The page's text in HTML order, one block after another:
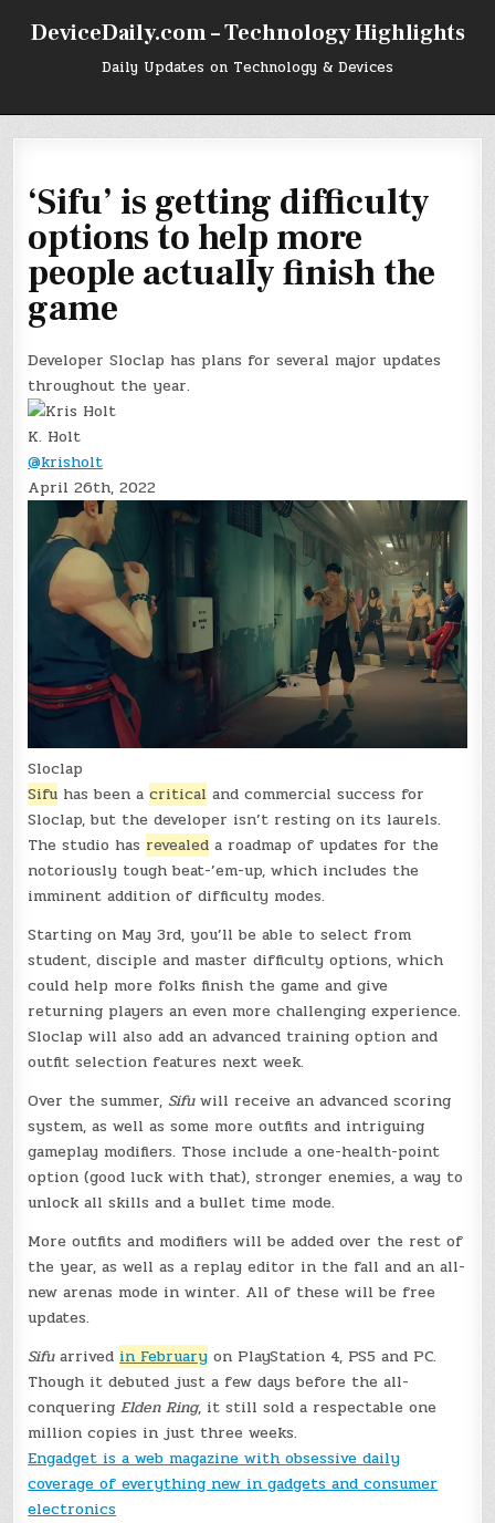
DeviceDaily.com – Technology Highlights
Daily Updates on Technology & Devices
‘Sifu’ is getting difficulty
options to help more
people actually finish the
game
Developer Sloclap has plans for several major updates
throughout the year.
K. Holt
@krisholt
April 26th, 2022
Sloclap
Sifu has been acritical and commercial success for
Sloclap, but the developer isn’t resting on its laurels.
The studio has revealed a roadmap of updates for the
notoriously tough beat-’em-up, which includes the
imminent addition of difficulty modes.
Starting on May 3rd, you’ll be able to select from
student, disciple and master difficulty options, which
could help more folks finish the game and give
returning players an even more challenging experience.
Sloclap will also add an advanced training option and
outfit selection features next week.
Over the summer,Sifuwill receive an advanced scoring
system, as well as some more outfits and intriguing
gameplay modifiers. Those include a one-health-point
option (good luck with that), stronger enemies, a way to
unlock all skills and a bullet time mode.
More outfits and modifiers will be added over the rest of
the year, as well as a replay editor in the fall and an all-
new arenas mode in winter. All of these will be free
updates.
Sifuarrivedin Februaryon PlayStation 4, PS5 and PC.
Though it debuted just a few days before the all-
conqueringElden Ring, it still sold a respectable one
million copies in just three weeks.
Engadget is a web magazine with obsessive daily
coverage of everything new in gadgets and consumer
electronics